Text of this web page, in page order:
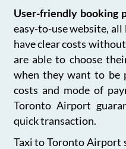
User-friendly booking
easy-to-use website,
have clear costs
are able to choose
when they want to be
costs and mode of
Toronto Airport
quick transaction.
Taxi to Toronto Airport